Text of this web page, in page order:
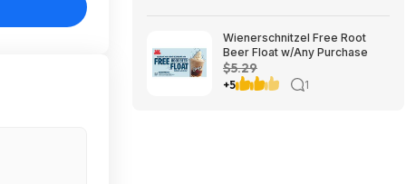
Wienerschnitzel Free Root
Beer Float w/Any Purchase
$5.29
+5 1